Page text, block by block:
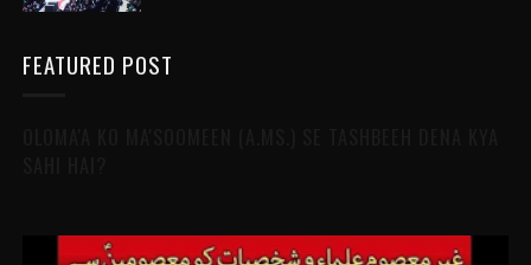
FEATURED POST